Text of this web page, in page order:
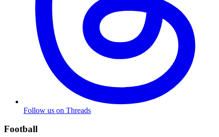
Follow us on Threads
Football